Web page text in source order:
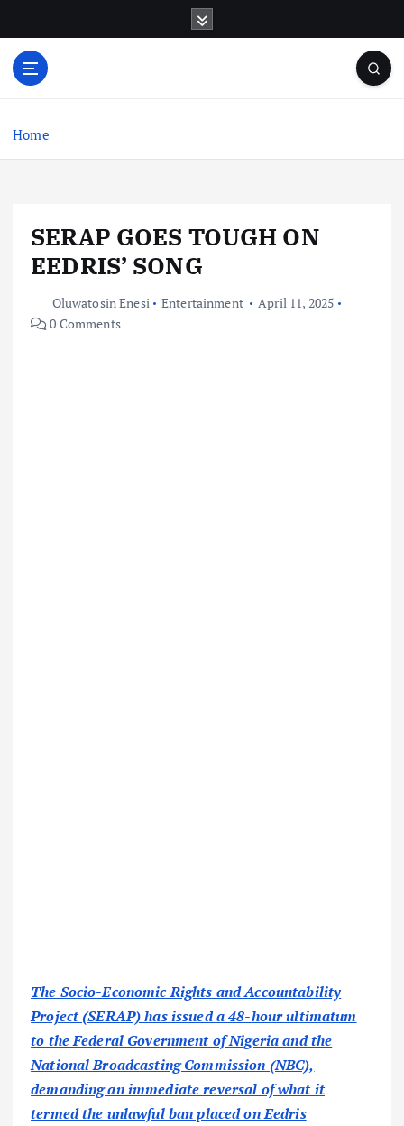
o
Home
SERAP GOES TOUGH ON
EEDRIS’ SONG
Oluwatosin Enesi Entertainment
April 11, 2025
0 Comments
The Socio-Economic Rights and Accountability
Project (SERAP) has issued a 48-hour ultimatum
to the Federal Government of Nigeria and the
National Broadcasting Commission (NBC),
demanding an immediate reversal of what it
termed the unlawful ban placed on Eedris